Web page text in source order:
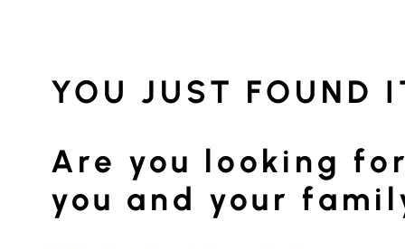
YOU JUST FOUND
Are you looking
you and your